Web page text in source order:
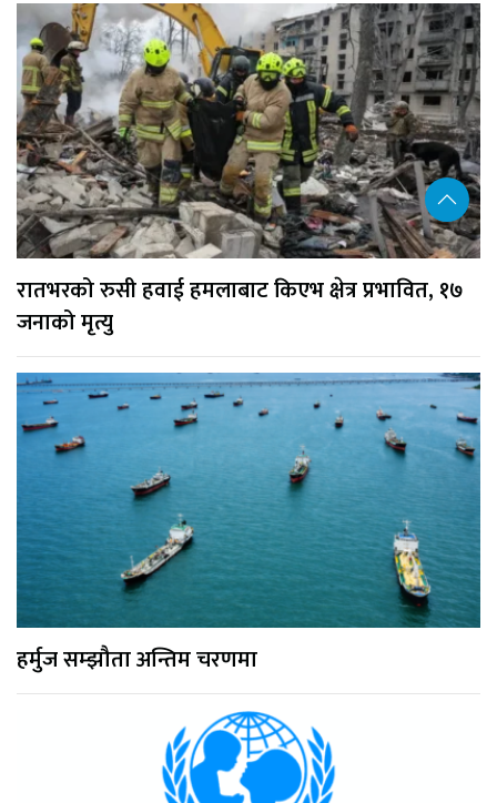
रातभरको रुसी हवाई हमलाबाट किएभ क्षेत्र प्रभावित, १७
जनाको मृत्यु
हर्मुज सम्झौता अन्तिम चरणमा